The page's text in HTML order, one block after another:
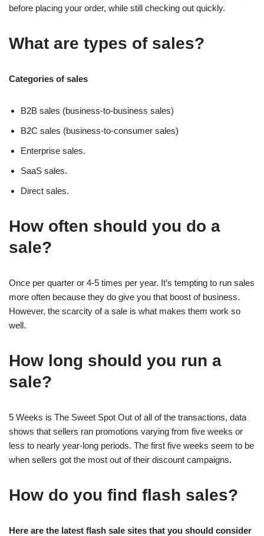
before placing your order, while still checking out quickly.
What are types of sales?
Categories of sales
B2B sales (business-to-business sales)
B2C sales (business-to-consumer sales)
Enterprise sales.
SaaS sales.
Direct sales.
How often should you do a
sale?
Once per quarter or 4-5 times per year. It’s tempting to run sales
more often because they do give you that boost of business.
However, the scarcity of a sale is what makes them work so
well.
How long should you run a
sale?
5 Weeks is The Sweet Spot Out of all of the transactions, data
shows that sellers ran promotions varying from five weeks or
less to nearly year-long periods. The first five weeks seem to be
when sellers got the most out of their discount campaigns.
How do you find flash sales?
Here are the latest flash sale sites that you should consider